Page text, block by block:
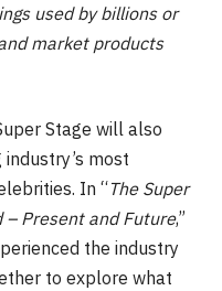
used by billions or
market products
Stage will also
most
In “The Super
– Present and Future,”
the industry
to explore what